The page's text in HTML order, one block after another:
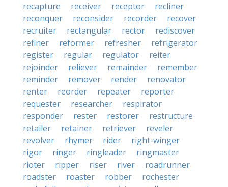
recapture
receiver receptor
recliner
reconquer
reconsider recorder
recover
recruiter
rectangular rector
rediscover
refiner
reformer refresher
refrigerator
register
regular regulator
reiter
rejoinder
reliever remainder
remember
reminder
remover render
renovator
renter
reorder repeater
reporter
requester
researcher
respirator
responder
rester restorer
restructure
retailer
retainer retriever
reveler
revolver
rhymer rider
right-winger
rigor
ringer ringleader
ringmaster
rioter
ripper riser river
roadrunner
roadster
roaster robber
rochester